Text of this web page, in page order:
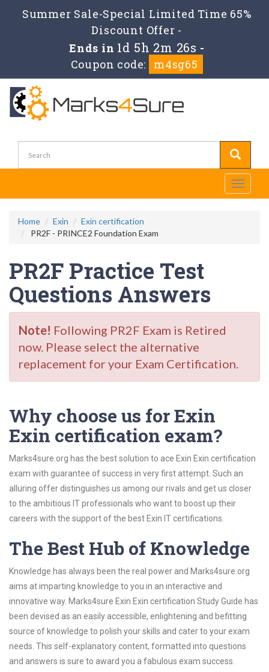
Summer Sale-Special Limited Time 65%
Discount Offer -
Ends in 1d 5h 2m 26s -
Coupon code:
m4sg65
Toggle
Home Exin
Exin certification
PR2F - PRINCE2 Foundation Exam
PR2F Practice Test
Questions Answers
Note! Following PR2F Exam is Retired
now. Please select the alternative
replacement for your Exam Certification.
Why choose us for Exin
Exin certification exam?
Marks4sure.org has the best solution to ace Exin Exin certification
exam with guarantee of success in very first attempt. Such an
alluring offer distinguishes us among our rivals and get us closer
to the ambitious IT professionals who want to boost up their
careers with the support of the best Exin IT certifications.
The Best Hub of Knowledge
Knowledge has always been the real power and Marks4sure.org
aims at imparting knowledge to you in an interactive and
innovative way. Marks4sure Exin Exin certification Study Guide has
been devised as an easily accessible, enlightening and befitting
source of knowledge to polish your skills and cater to your exam
needs. This self-explanatory content, formatted into questions
and answers is sure to award you a fabulous exam success.